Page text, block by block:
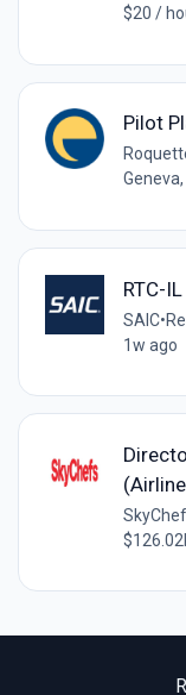
$20 /
Pilot
RTC-
SAIC•
1w ago